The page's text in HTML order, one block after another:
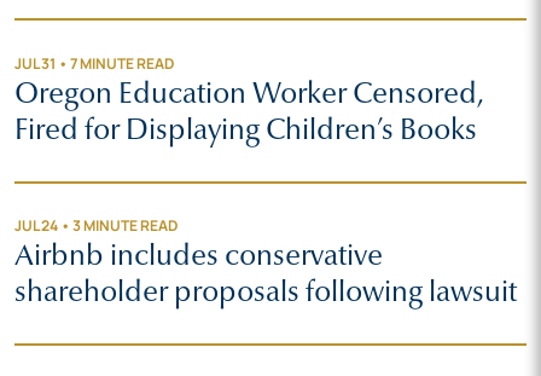
JUL 31 • 7 MINUTE READ
Oregon Education Worker Censored,
Fired for Displaying Children’s Books
JUL 24 • 3 MINUTE READ
Airbnb includes conservative
shareholder proposals following lawsuit